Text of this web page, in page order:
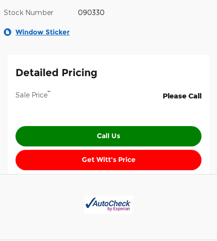
Stock Number 090330
Window Sticker
Detailed Pricing
Sale Price** Please Call
Call Us
Get Witt's Price